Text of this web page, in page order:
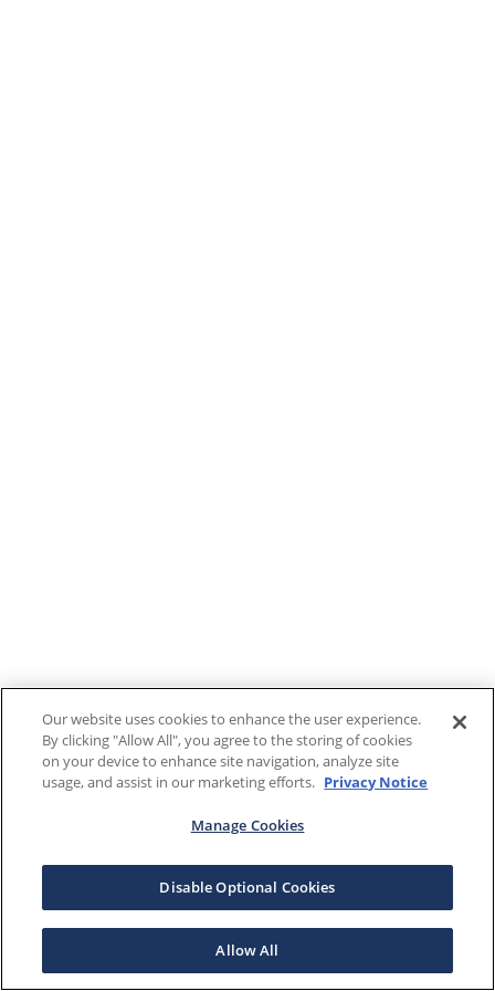
Our website uses cookies to enhance the user experience.
By clicking "Allow All", you agree to the storing of cookies
on your device to enhance site navigation, analyze site
usage, and assist in our marketing efforts. Privacy Notice
Manage Cookies
Disable Optional Cookies
Allow All